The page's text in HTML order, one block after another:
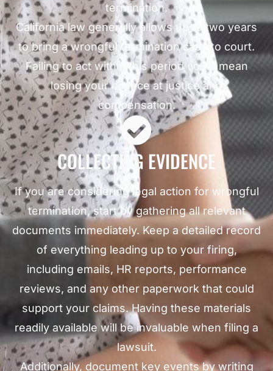
termination.
California law generally allows up to two years
to bring a wrongful termination case to court.
Failing to act within this period could mean
losing your chance at justice and
compensation.
COLLECTING EVIDENCE
If you are considering legal action for wrongful
termination, start by gathering all relevant
documents immediately. Keep a detailed record
of everything leading up to your firing,
including emails, HR reports, performance
reviews, and any other paperwork that could
support your claims. Having these materials
readily available will be invaluable when filing a
lawsuit.
Additionally, document key events by writing